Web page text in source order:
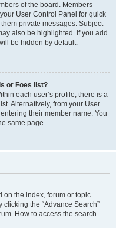
of the board. Members
User Control Panel for quick
private messages. Subject
also be highlighted. If you add
be hidden by default.
or Foes list?
each user’s profile, there is a
Alternatively, from your User
their member name. You
same page.
on the index, forum or topic
the “Advance Search”
How to access the search